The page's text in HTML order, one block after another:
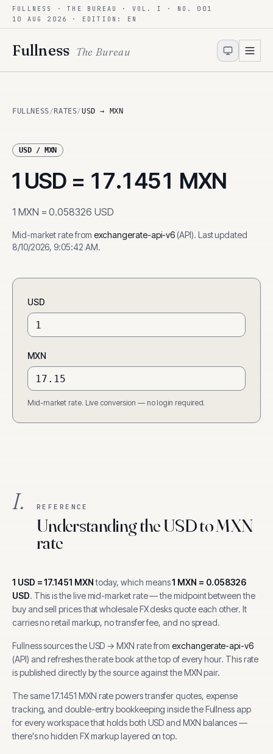
Skip to content
FULLNESS · THE BUREAU · VOL. I · NO. 001
10 AUG 2026
· EDITION: EN
Fullness The Bureau
FULLNESS/ RATES/USD → MXN
USD/ MXN
1 USD = 17.1451 MXN
1 MXN =0.058326 USD
Mid-market rate from exchangerate-api-v6(API). Last updated
8/10/2026, 9:05:42 AM.
USD
MXN
Mid-market rate. Live conversion — no login required.
I. REFERENCE
Understanding the USD to MXN
rate
1 USD =17.1451 MXN today, which means1 MXN = 0.058326
USD. This is the live mid-market rate — the midpoint between the
buy and sell prices that wholesale FX desks quote each other. It
carries no retail markup, no transfer fee, and no spread.
Fullness sources theUSD →MXN rate from exchangerate-api-v6
(API) and refreshes the rate book at the top of every hour. This rate
is published directly by the source against the MXN pair.
The same17.1451 MXN rate powers transfer quotes, expense
tracking, and double-entry bookkeeping inside the Fullness app
for every workspace that holds both USDandMXN balances —
there's no hidden FX markup layered on top.